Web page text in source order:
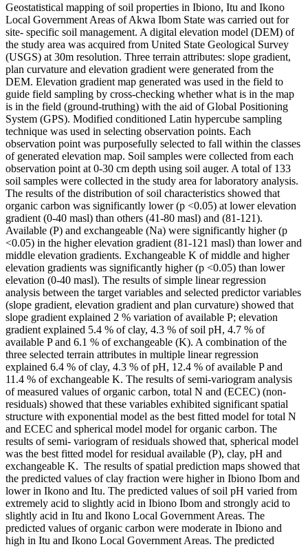
Geostatistical mapping of soil properties in Ibiono, Itu and Ikono
Local Government Areas of Akwa Ibom State was carried out for
site- specific soil management. A digital elevation model (DEM) of
the study area was acquired from United State Geological Survey
(USGS) at 30m resolution. Three terrain attributes: slope gradient,
plan curvature and elevation gradient were generated from the
DEM. Elevation gradient map generated was used in the field to
guide field sampling by cross-checking whether what is in the map
is in the field (ground-truthing) with the aid of Global Positioning
System (GPS). Modified conditioned Latin hypercube sampling
technique was used in selecting observation points. Each
observation point was purposefully selected to fall within the classes
of generated elevation map. Soil samples were collected from each
observation point at 0-30 cm depth using soil auger. A total of 133
soil samples were collected in the study area for laboratory analysis.
The results of the distribution of soil characteristics showed that
organic carbon was significantly lower (p <0.05) at lower elevation
gradient (0-40 masl) than others (41-80 masl) and (81-121).
Available (P) and exchangeable (Na) were significantly higher (p
<0.05) in the higher elevation gradient (81-121 masl) than lower and
middle elevation gradients. Exchangeable K of middle and higher
elevation gradients was significantly higher (p <0.05) than lower
elevation (0-40 masl). The results of simple linear regression
analysis between the target variables and selected predictor variables
(slope gradient, elevation gradient and plan curvature) showed that
slope gradient explained 2 % variation of available P; elevation
gradient explained 5.4 % of clay, 4.3 % of soil pH, 4.7 % of
available P and 6.1 % of exchangeable (K). A combination of the
three selected terrain attributes in multiple linear regression
explained 6.4 % of clay, 4.3 % of pH, 12.4 % of available P and
11.4 % of exchangeable K. The results of semi-variogram analysis
of measured values of organic carbon, total N and (ECEC) (non-
residuals) showed that these variables exhibited significant spatial
structure with exponential model as the best fitted model for total N
and ECEC and spherical model model for organic carbon. The
results of semi- variogram of residuals showed that, spherical model
was the best fitted model for residual available (P), clay, pH and
exchangeable K. The results of spatial prediction maps showed that
the predicted values of clay fraction were higher in Ibiono Ibom and
lower in Ikono and Itu. The predicted values of soil pH varied from
extremely acid to slightly acid in Ibiono Ibom and strongly acid to
slightly acid in Itu and Ikono Local Government Areas. The
predicted values of organic carbon were moderate in Ibiono and
high in Itu and Ikono Local Government Areas. The predicted